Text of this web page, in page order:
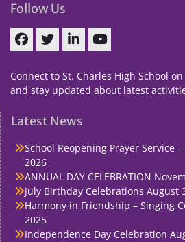
Follow Us
Tube
Connect to St. Charles High School
and stay updated about latest
Latest News
School Reopening Prayer Service
2026
ANNUAL DAY CELEBRATION
July Birthday Celebrations August
Harmony in Friendship – Singing
2025
Independence Day Celebration